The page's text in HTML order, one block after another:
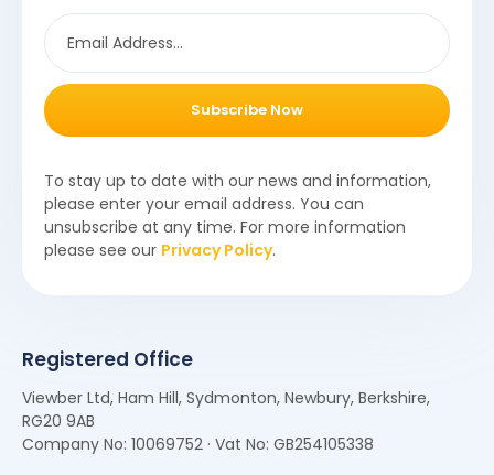
Subscribe Now
To stay up to date with our news and information,
please enter your email address. You can
unsubscribe at any time. For more information
please see our Privacy Policy.
Registered Office
Viewber Ltd, Ham Hill, Sydmonton, Newbury, Berkshire,
RG20 9AB
Company No: 10069752 · Vat No: GB254105338